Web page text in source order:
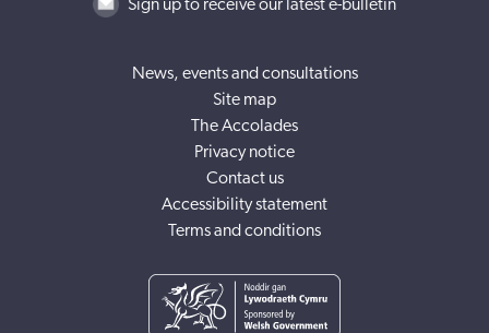
Sign up to receive our latest e-bulletin
News, events and consultations
Site map
The Accolades
Privacy notice
Contact us
Accessibility statement
Terms and conditions